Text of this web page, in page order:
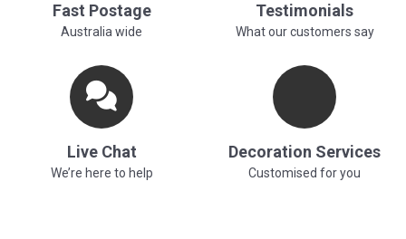
Fast Postage
Australia wide
Testimonials
What our customers say
Live Chat
We’re here to help
Decoration Services
Customised for you